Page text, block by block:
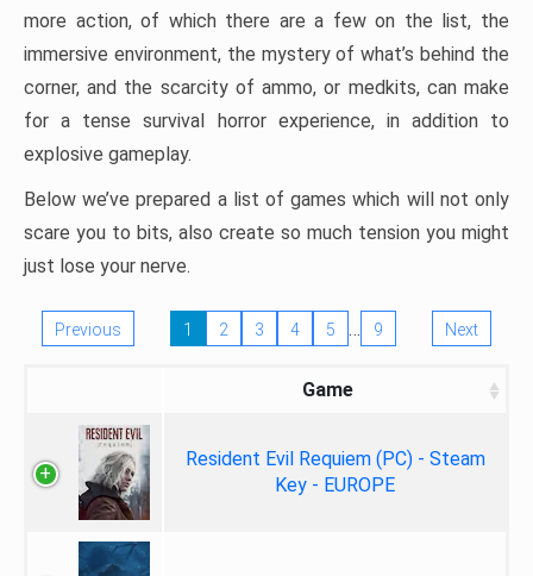
more action, of which there are a few on the list, the
immersive environment, the mystery of what’s behind the
corner, and the scarcity of ammo, or medkits, can make
for a tense survival horror experience, in addition to
explosive gameplay.
Below we’ve prepared a list of games which will not only
scare you to bits, also create so much tension you might
just lose your nerve.
Previous 1 2 3 4 5 … 9 Next
Game
Resident Evil Requiem (PC) - Steam
Key - EUROPE